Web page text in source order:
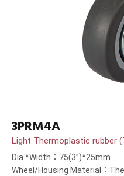
3PRM4A
Light Thermoplastic rubber
Dia.*Width：75(3”)*25mm
Wheel/Housing Material：